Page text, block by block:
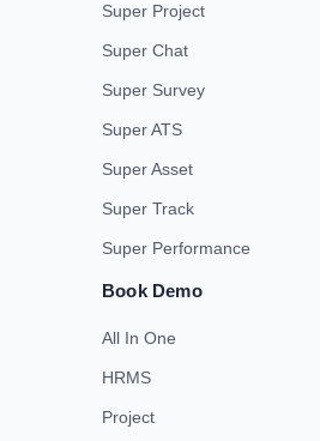
Super Project
Super Chat
Super Survey
Super ATS
Super Asset
Super Track
Super Performance
Book Demo
All In One
HRMS
Project